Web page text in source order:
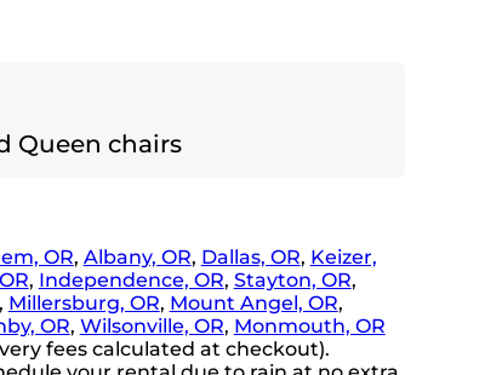
Queen chairs
OR, Albany, OR, Dallas, OR, Keizer,
, Independence, OR, Stayton, OR,
, Millersburg, OR, Mount Angel, OR,
OR, Wilsonville, OR, Monmouth, OR
fees calculated at checkout).